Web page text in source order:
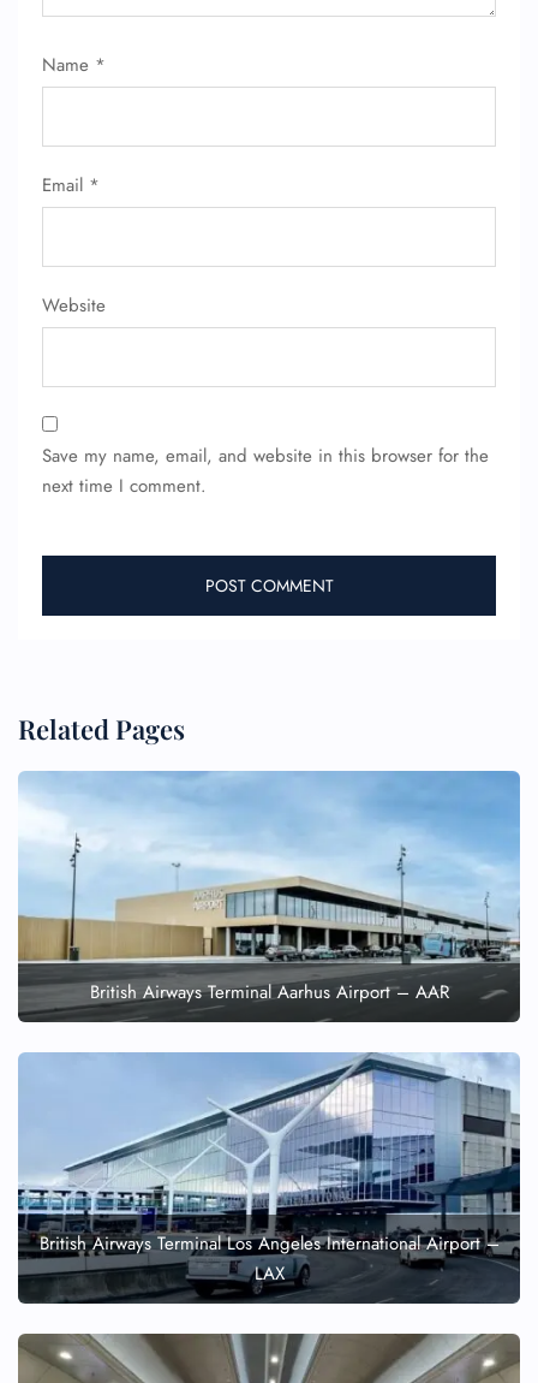
Name *
Email *
Website
Save my name, email, and website in this browser for the
next time I comment.
Related Pages
British Airways Terminal Aarhus Airport – AAR
British Airways Terminal Los Angeles International Airport –
LAX